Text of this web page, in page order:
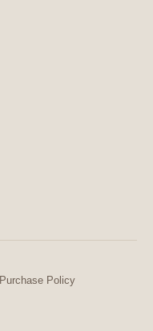
Purchase Policy